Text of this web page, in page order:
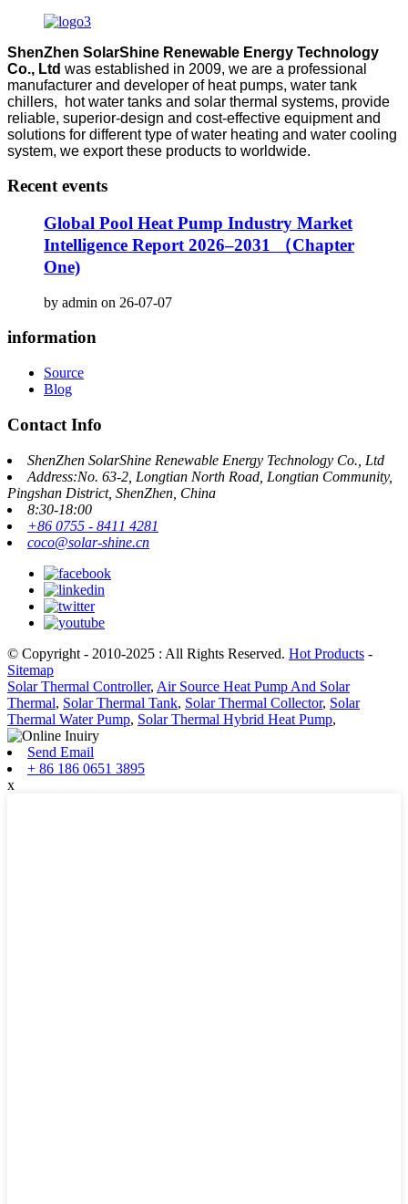
ShenZhen SolarShine Renewable Energy Technology
Co., Ltd was established in 2009, we are a professional
manufacturer and developer of heat pumps, water tank
chillers, hot water tanks and solar thermal systems, provide
reliable, superior-design and cost-effective equipment and
solutions for different type of water heating and water cooling
system, we export these products to worldwide.
Recent events
Global Pool Heat Pump Industry Market
Intelligence Report 2026–2031 （Chapter
One)
by admin on 26-07-07
information
Source
Blog
Contact Info
ShenZhen SolarShine Renewable Energy Technology Co., Ltd
Address:No. 63-2, Longtian North Road, Longtian Community,
Pingshan District, ShenZhen, China
8:30-18:00
+86 0755 - 8411 4281
coco@solar-shine.cn
© Copyright - 2010-2025 : All Rights Reserved. Hot Products -
Sitemap
Solar Thermal Controller, Air Source Heat Pump And Solar
Thermal, Solar Thermal Tank, Solar Thermal Collector, Solar
Thermal Water Pump, Solar Thermal Hybrid Heat Pump,
Send Email
+ 86 186 0651 3895
x